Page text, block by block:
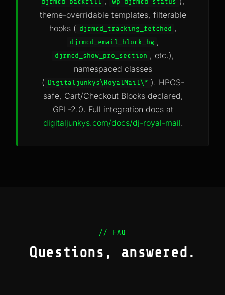
djrmcd backfill
wp djrmcd status
theme-overridable templates, filterable
hooks ( djrmcd_tracking_fetched ,
djrmcd_email_block_bg ,
djrmcd_show_pro_section , etc.),
namespaced classes
( Digitaljunkys\RoyalMail\* ). HPOS-
safe, Cart/Checkout Blocks declared,
GPL-2.0. Full integration docs at
digitaljunkys.com/docs/dj-royal-mail.
// FAQ
Questions, answered.